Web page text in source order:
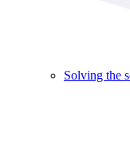
Solving the